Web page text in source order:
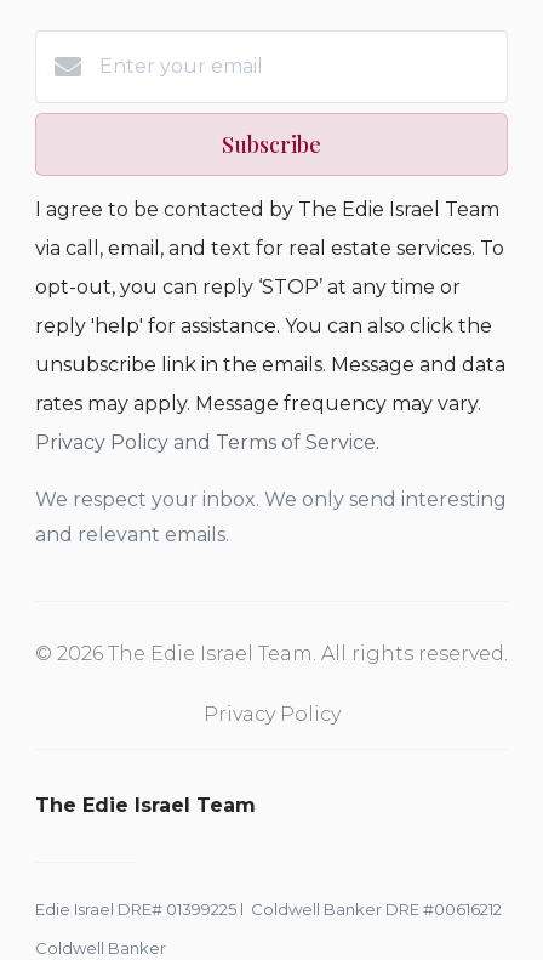
Subscribe
I agree to be contacted by The Edie Israel Team
via call, email, and text for real estate services. To
opt-out, you can reply ‘STOP’ at any time or
reply 'help' for assistance. You can also click the
unsubscribe link in the emails. Message and data
rates may apply. Message frequency may vary.
Privacy Policy and Terms of Service.
We respect your inbox. We only send interesting
and relevant emails.
© 2026 The Edie Israel Team. All rights reserved.
Privacy Policy
The Edie Israel Team
Edie Israel DRE# 01399225 l Coldwell Banker DRE #00616212
Coldwell Banker